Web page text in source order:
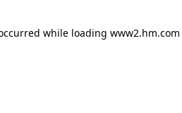
while loading www2.hm.com